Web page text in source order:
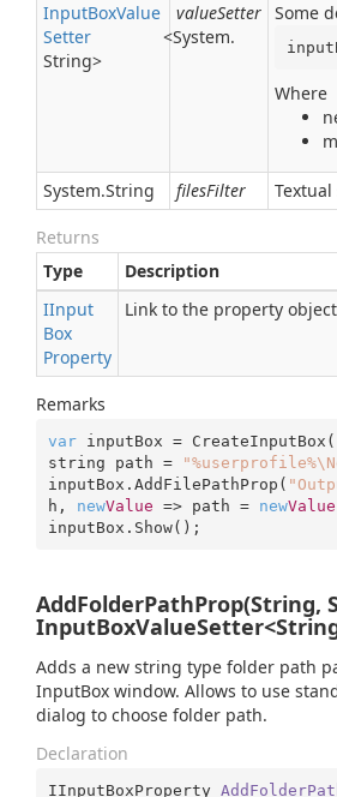
InputBoxValue
Setter
<System.
String>
valueSetter Some
Where
System.String filesFilter
Returns
Type
Description
IInput
Box
Property
Link to the property
Remarks
var inputBox =
string path =
inputBox.AddFilePathProp(
h, newValue => path = newValue
inputBox.Show();
AddFolderPathProp(String,
Adds a new string type folder path
InputBox window. Allows to use
dialog to choose folder path.
Declaration
IInputBoxProperty